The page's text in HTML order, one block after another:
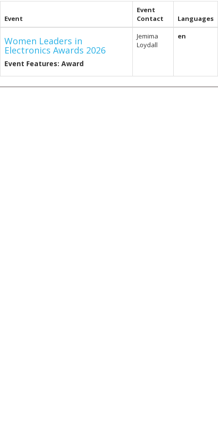
Event
Event
Contact
Languages
Women Leaders in
Electronics Awards 2026
Event Features: Award
Jemima
Loydall
en